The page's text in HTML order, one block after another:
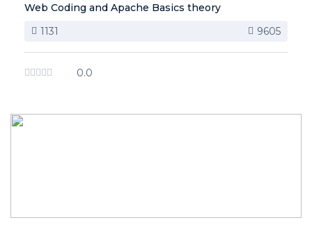
Web Coding and Apache Basics theory
1131
9605
0.0